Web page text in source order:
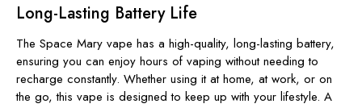
Long-Lasting Battery Life
The Space Mary vape has a high-quality, long-lasting battery,
ensuring you can enjoy hours of vaping without needing to
recharge constantly. Whether using it at home, at work, or on
the go, this vape is designed to keep up with your lifestyle. A